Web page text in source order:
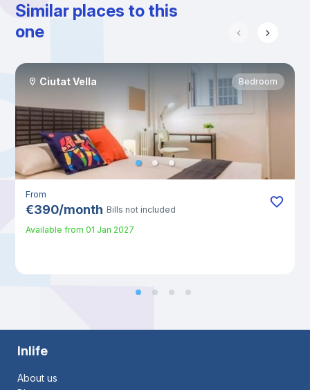
Similar places to this
one
Ciutat Vella Bedroom
From
€390/month Bills not included
Available from 01 Jan 2027
Inlife
About us